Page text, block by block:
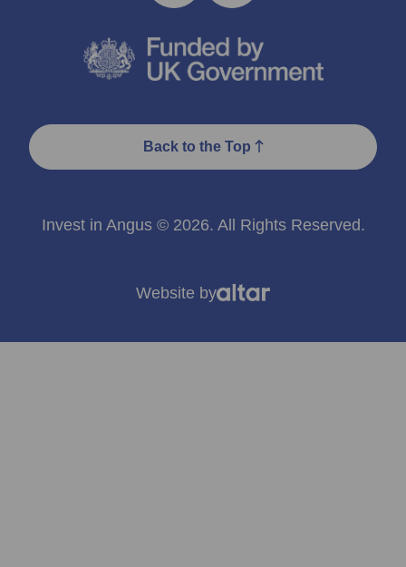
Back to the Top
Invest in Angus © 2026. All Rights Reserved.
Website by